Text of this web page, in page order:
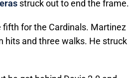
struck out to end the frame.
for the Cardinals. Martinez
hits and three walks. He struck